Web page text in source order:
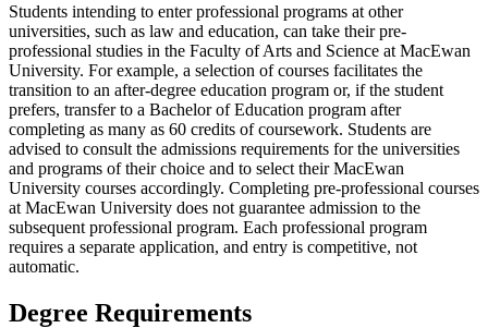
Students intending to enter professional programs at other
universities, such as law and education, can take their pre-
professional studies in the Faculty of Arts and Science at MacEwan
University. For example, a selection of courses facilitates the
transition to an after-degree education program or, if the student
prefers, transfer to a Bachelor of Education program after
completing as many as 60 credits of coursework. Students are
advised to consult the admissions requirements for the universities
and programs of their choice and to select their MacEwan
University courses accordingly. Completing pre-professional courses
at MacEwan University does not guarantee admission to the
subsequent professional program. Each professional program
requires a separate application, and entry is competitive, not
automatic.
Degree Requirements